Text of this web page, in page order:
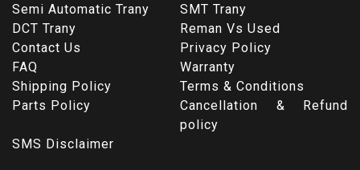
Semi Automatic Trany
SMT Trany
DCT Trany
Reman Vs Used
Contact Us
Privacy Policy
FAQ
Warranty
Shipping Policy
Terms & Conditions
Parts Policy
Cancellation & Refund
policy
SMS Disclaimer